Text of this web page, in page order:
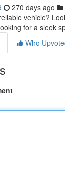
270 days ago
vehicle?
for a sleek
Who